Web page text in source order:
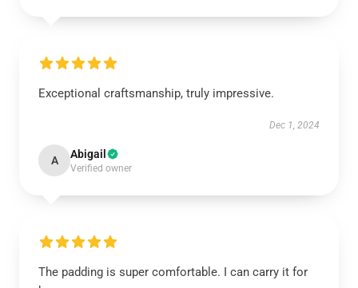
Exceptional craftsmanship, truly impressive.
Dec 1, 2024
A Abigail
Verified owner
The padding is super comfortable. I can carry it for